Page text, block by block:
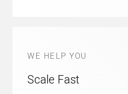
WE HELP YOU
Scale Fast